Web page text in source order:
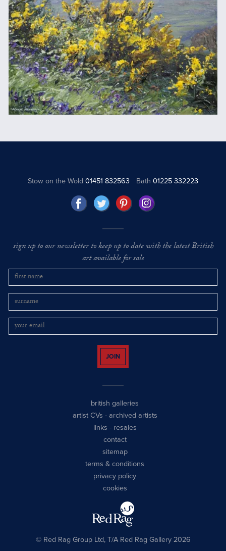
Stow on the Wold01451 832563 Bath 01225 332223
sign up to our newsletter to keep up to date with the latest British
art available for sale
JOIN
british galleries
artist CVs - archived artists
links - resales
contact
sitemap
terms & conditions
privacy policy
cookies
© Red Rag Group Ltd, T/A Red Rag Gallery 2026